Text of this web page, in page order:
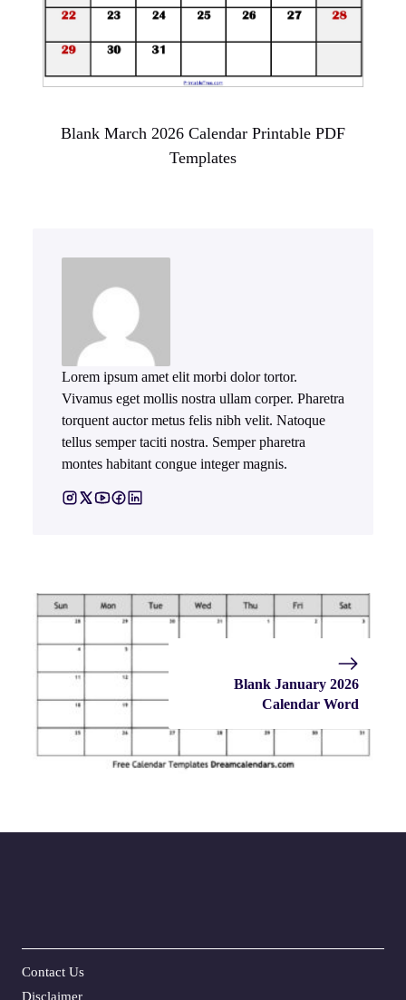
Blank March 2026 Calendar Printable PDF
Templates
Lorem ipsum amet elit morbi dolor tortor.
Vivamus eget mollis nostra ullam corper. Pharetra
torquent auctor metus felis nibh velit. Natoque
tellus semper taciti nostra. Semper pharetra
montes habitant congue integer magnis.
Blank January 2026
Calendar Word
Contact Us
Disclaimer